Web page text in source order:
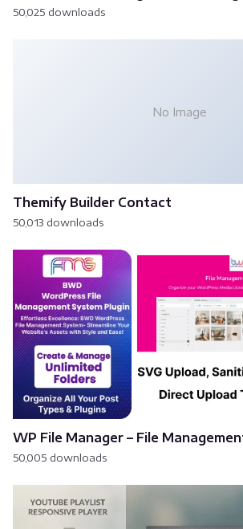
50,025 downloads
No Image
Themify Builder Contact
50,013 downloads
WP File Manager – File
50,005 downloads